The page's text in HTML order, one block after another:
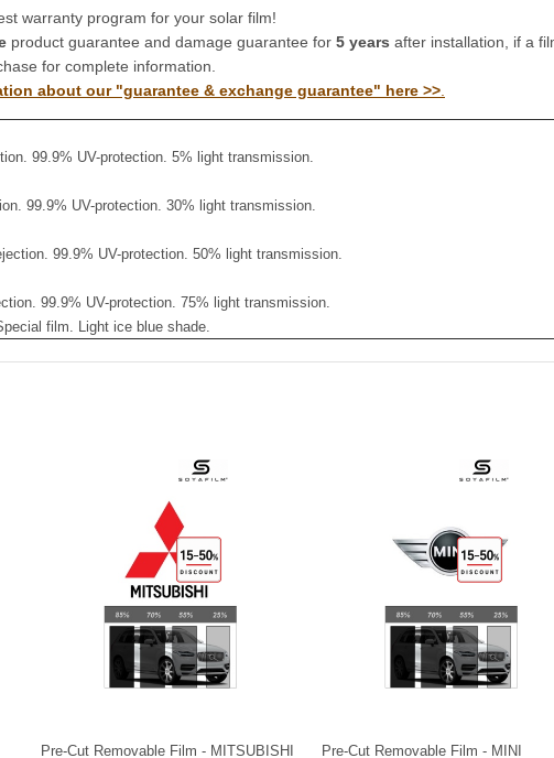
warranty program for your solar film!
product guarantee and damage guarantee for 5 years after installation, if a
for complete information.
about our "guarantee & exchange guarantee" here >>
99.9% UV-protection. 5% light transmission.
99.9% UV-protection. 30% light transmission.
99.9% UV-protection. 50% light transmission.
99.9% UV-protection. 75% light transmission.
film. Light ice blue shade.
Pre-Cut Removable Film - MITSUBISHI Pre-Cut Removable Film - MINI